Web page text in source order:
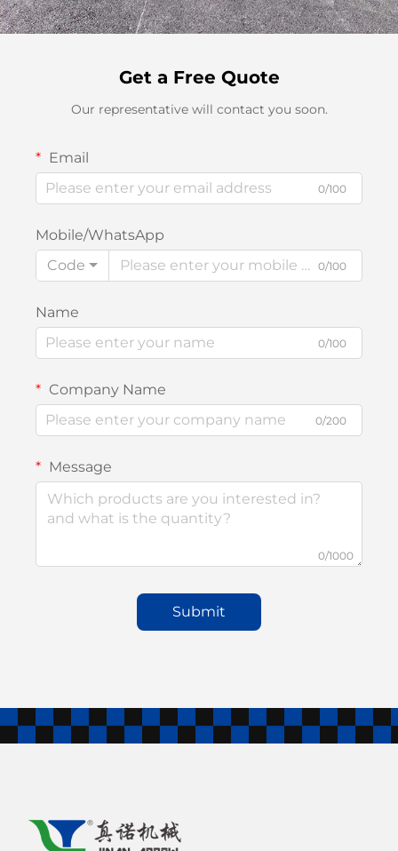
Get a Free Quote
Our representative will contact you soon.
Email
0/100
Mobile/WhatsApp
Code
0/100
Name
0/100
Company Name
0/200
Message
0/1000
Submit